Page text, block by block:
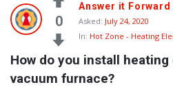
0
Answer it Forward
Asked: July 24, 2020
In: Hot Zone - Heating
How do you install
vacuum furnace?